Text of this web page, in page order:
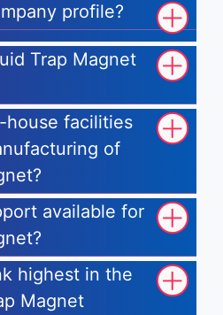
profile?
Trap Magnet
house facilities
of
available for
highest in the
Magnet